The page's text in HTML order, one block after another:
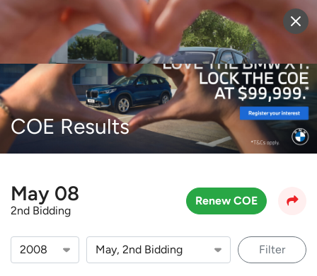
Sell Vehicle Login
COE Results
May 08
2nd Bidding
Renew COE
Filter